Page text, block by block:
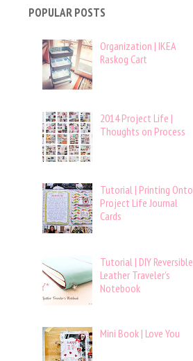
POPULAR POSTS
Organization | IKEA
Raskog Cart
2014 Project Life |
Thoughts on Process
Tutorial | Printing Onto
Project Life Journal
Cards
Tutorial | DIY Reversible
Leather Traveler’s
Notebook
Mini Book | Love You